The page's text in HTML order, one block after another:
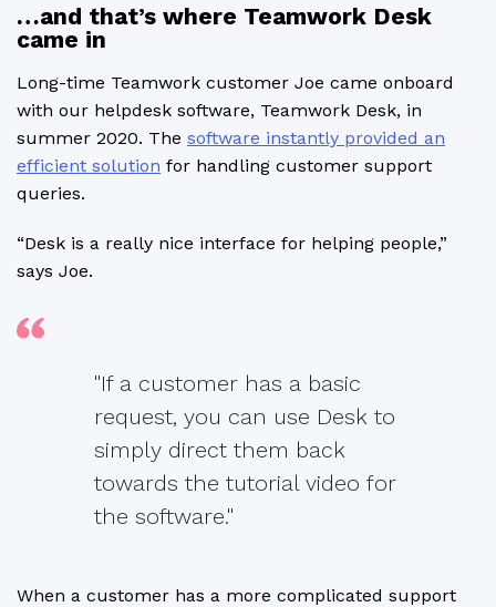
…and that’s where Teamwork Desk
came in
Long-time Teamwork customer Joe came onboard
with our helpdesk software, Teamwork Desk, in
summer 2020. The software instantly provided an
efficient solution for handling customer support
queries.
“Desk is a really nice interface for helping people,”
says Joe.
"If a customer has a basic
request, you can use Desk to
simply direct them back
towards the tutorial video for
the software."
When a customer has a more complicated support